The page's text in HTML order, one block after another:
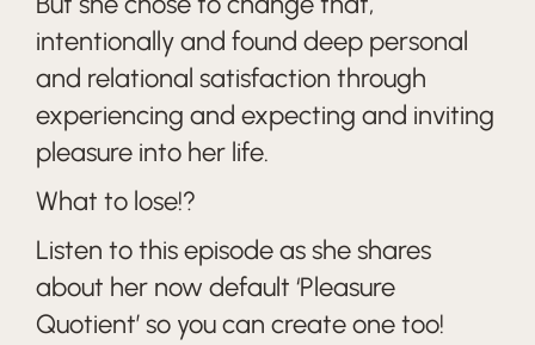
intentionally and found deep personal
and relational satisfaction through
experiencing and expecting and inviting
pleasure into her life.
What to lose!?
Listen to this episode as she shares
about her now default ‘Pleasure
Quotient’ so you can create one too!